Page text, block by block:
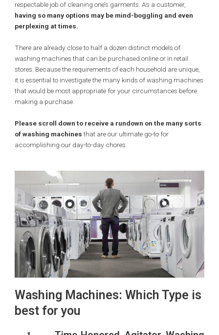
respectable job of cleaning one’s garments. As a customer,
having so many options may be mind-boggling and even
perplexing at times.
There are already close to half a dozen distinct models of
washing machines that can be purchased online or in retail
stores. Because the requirements of each household are unique,
it is essential to investigate the many kinds of washing machines
that would be most appropriate for your circumstances before
making a purchase.
Please scroll down to receive a rundown on the many sorts
of washing machinesthat are our ultimate go-to for
accomplishing our day-to-day chores.
Washing Machines: Which Type is
best for you